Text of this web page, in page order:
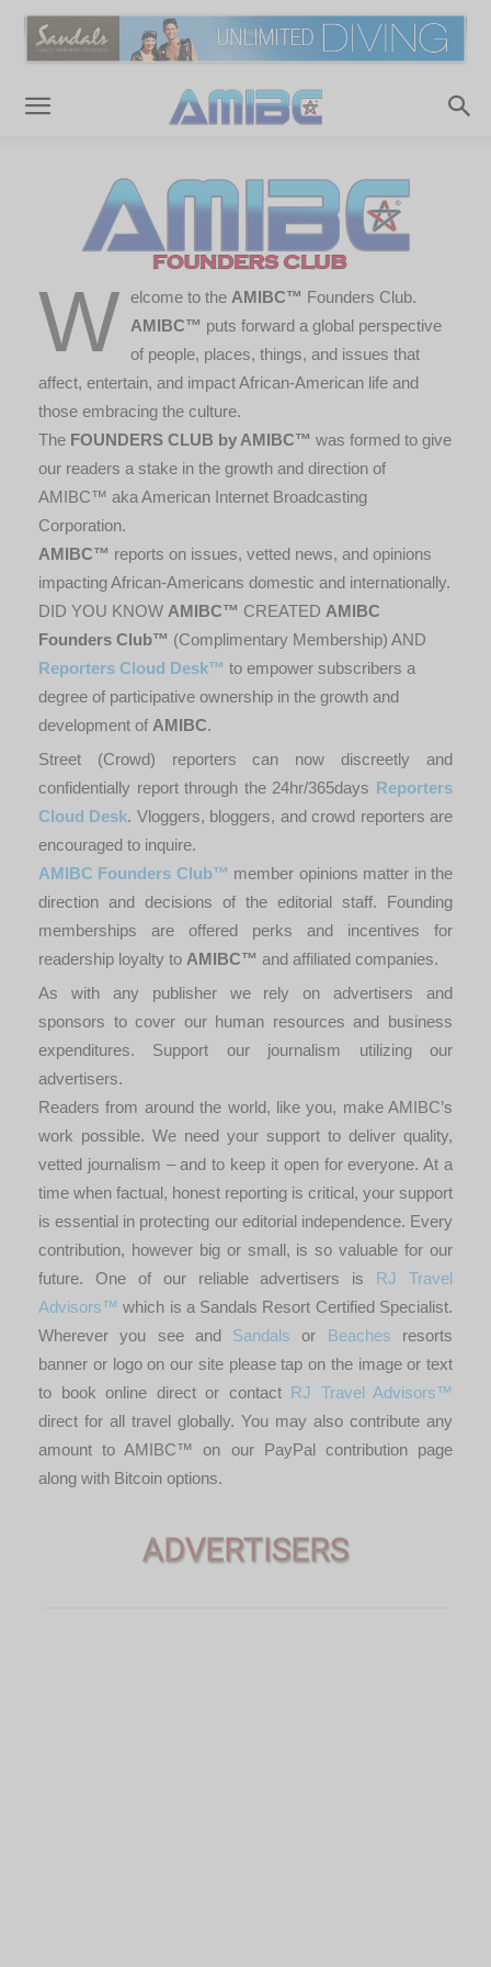
W elcome to the AMIBC™ Founders Club.
AMIBC™ puts forward a global perspective
of people, places, things, and issues that
affect, entertain, and impact African-American life and
those embracing the culture.
The FOUNDERS CLUB by AMIBC™ was formed to give
our readers a stake in the growth and direction of
AMIBC™ aka American Internet Broadcasting
Corporation.
AMIBC™ reports on issues, vetted news, and opinions
impacting African-Americans domestic and internationally.
DID YOU KNOW AMIBC™ CREATED AMIBC
Founders Club™ (Complimentary Membership) AND
Reporters Cloud Desk™ to empower subscribers a
degree of participative ownership in the growth and
development of AMIBC.
Street (Crowd) reporters can now discreetly and
confidentially report through the 24hr/365days Reporters
Cloud Desk. Vloggers, bloggers, and crowd reporters are
encouraged to inquire.
AMIBC Founders Club™ member opinions matter in the
direction and decisions of the editorial staff. Founding
memberships are offered perks and incentives for
readership loyalty to AMIBC™ and affiliated companies.
As with any publisher we rely on advertisers and
sponsors to cover our human resources and business
expenditures. Support our journalism utilizing our
advertisers.
Readers from around the world, like you, make AMIBC’s
work possible. We need your support to deliver quality,
vetted journalism – and to keep it open for everyone. At a
time when factual, honest reporting is critical, your support
is essential in protecting our editorial independence. Every
contribution, however big or small, is so valuable for our
future. One of our reliable advertisers is RJ Travel
Advisors™ which is a Sandals Resort Certified Specialist.
Wherever you see and Sandals or Beaches resorts
banner or logo on our site please tap on the image or text
to book online direct or contact RJ Travel Advisors™
direct for all travel globally. You may also contribute any
amount to AMIBC™ on our PayPal contribution page
along with Bitcoin options.
ADVERTISERS